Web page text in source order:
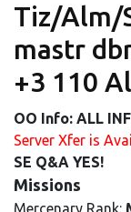
Tiz/Alm/
mastr
+3 110
OO Info: ALL
Server Xfer is
SE Q&A YES!
Missions
Mercenary Rank: